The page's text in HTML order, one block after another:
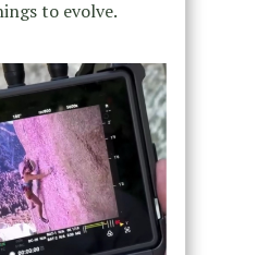
to evolve.